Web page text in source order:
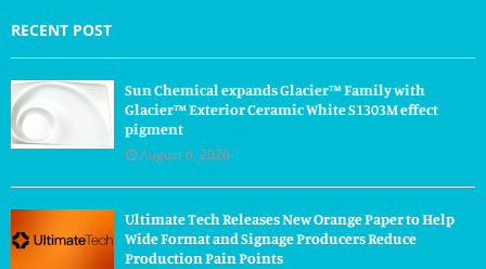
RECENT POST
Sun Chemical expands Glacier™ Family with
Glacier™ Exterior Ceramic White S1303M effect
pigment
August 6, 2026
Ultimate Tech Releases New Orange Paper to Help
Wide Format and Signage Producers Reduce
Production Pain Points